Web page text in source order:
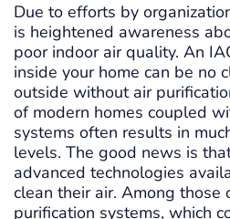
Due to efforts by
is heightened awareness
poor indoor air quality. An
inside your home can be no
outside without air
of modern homes coupled
systems often results in
levels. The good news is
advanced technologies
clean their air. Among those
purification systems, which